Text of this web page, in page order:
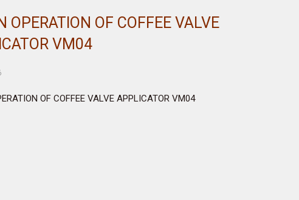
OPERATION OF COFFEE VALVE
VM04
OF COFFEE VALVE APPLICATOR VM04